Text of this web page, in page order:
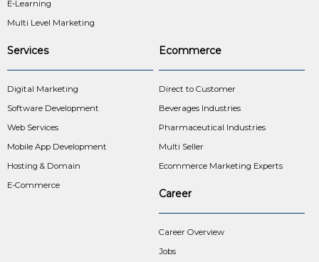
E-Learning
Multi Level Marketing
Services
Digital Marketing
Software Development
Web Services
Mobile App Development
Hosting & Domain
E-Commerce
Ecommerce
Direct to Customer
Beverages Industries
Pharmaceutical Industries
Multi Seller
Ecommerce Marketing Experts
Career
Career Overview
Jobs